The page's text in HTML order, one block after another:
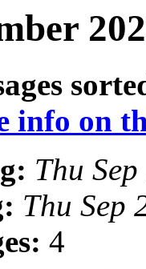
info on
Thu
Thu Sep
4